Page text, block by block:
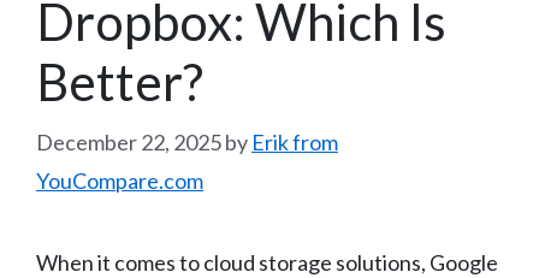
Dropbox: Which Is
Better?
December 22, 2025by Erik from
YouCompare.com
When it comes to cloud storage solutions, Google